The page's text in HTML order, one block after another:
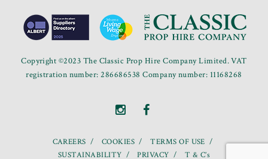
Copyright ©2023 The Classic Prop Hire Company Limited. VAT
registration number: 286686538 Company number: 11168268
CAREERS COOKIES
TERMS OF USE
SUSTAINABILITY
PRIVACY T & C’s